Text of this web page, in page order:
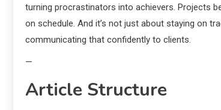
turning procrastinators into achievers. Projects
on schedule. And it’s not just about staying on
communicating that confidently to clients.
—
Article Structure